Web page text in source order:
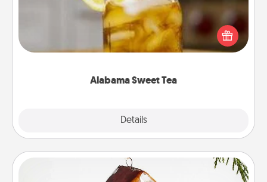
Alabama Sweet Tea
Details
Does your loved one relish sweetened southern
iced tea? Check out the Alabama Sweet Tea
Company for gifts they'll appreciate on any
Cabin Ornament